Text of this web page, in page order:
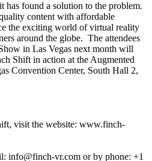
has found a solution to the problem.
content with affordable
the exciting world of virtual reality
around the globe. The attendees
in Las Vegas next month will
Shift in action at the Augmented
Convention Center, South Hall 2,
visit the website: www.finch-
info@finch-vr.com or by phone: +1